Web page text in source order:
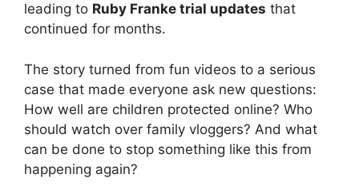
leading to Ruby Franke trial updates that
continued for months.
The story turned from fun videos to a serious
case that made everyone ask new questions:
How well are children protected online? Who
should watch over family vloggers? And what
can be done to stop something like this from
happening again?